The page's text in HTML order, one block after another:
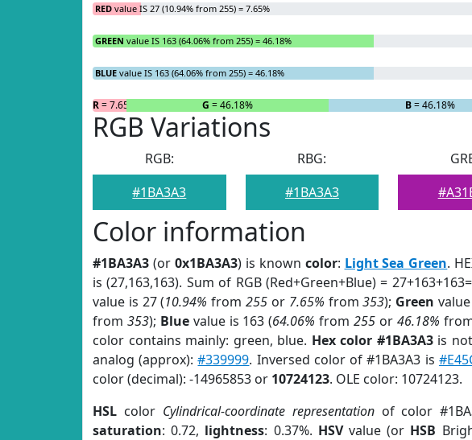
RED value IS 27 (10.94% from 255) = 7.65%
GREEN value IS 163 (64.06% from 255) = 46.18%
BLUE value IS 163 (64.06% from 255) = 46.18%
R= 7.65% G = 46.18% B= 46.18%
RGB Variations
RGB:
#1BA3A3
RBG:
#1BA3A3
Color information
#1BA3A3 (or 0x1BA3A3) is known color: Light Sea Green.
is (27,163,163). Sum of RGB (Red+Green+Blue) =
value is 27 (10.94% from255 or 7.65% from353); Green
from 353); Bluevalue is 163 (64.06% from255 or 46.18%
color contains mainly: green, blue. Hex color #1BA3A3is
analog (approx):#339999. Inversed color of #1BA3A3 is
color (decimal): -14965853 or 10724123. OLE color: 10724123.
HSL color Cylindrical-coordinate representationof color
saturation: 0.72, lightness: 0.37%. HSVvalue (or HSB